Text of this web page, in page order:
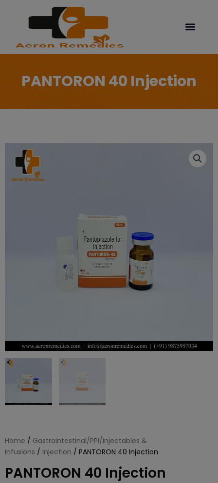
PANTORON 40 Injection
Home / Gastrointestinal/PPI/Injectables &
Infusions / Injection / PANTORON 40 Injection
PANTORON 40 Injection